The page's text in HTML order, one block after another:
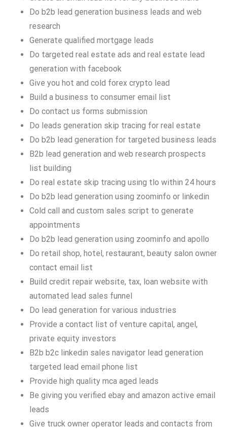
Do b2b lead generation business leads and web
research
Generate qualified mortgage leads
Do targeted real estate ads and real estate lead
generation with facebook
Give you hot and cold forex crypto lead
Build a business to consumer email list
Do contact us forms submission
Do leads generation skip tracing for real estate
Do b2b lead generation for targeted business leads
B2b lead generation and web research prospects
list building
Do real estate skip tracing using tlo within 24 hours
Do b2b lead generation using zoominfo or linkedin
Cold call and custom sales script to generate
appointments
Do b2b lead generation using zoominfo and apollo
Do retail shop, hotel, restaurant, beauty salon owner
contact email list
Build credit repair website, tax, loan website with
automated lead sales funnel
Do lead generation for various industries
Provide a contact list of venture capital, angel,
private equity investors
B2b b2c linkedin sales navigator lead generation
targeted lead email phone list
Provide high quality mca aged leads
Be giving you verified ebay and amazon active email
leads
Give truck owner operator leads and contacts from